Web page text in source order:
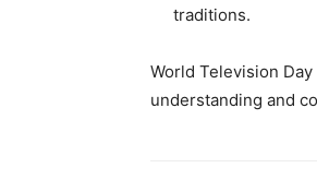
traditions.
World Television
understanding and